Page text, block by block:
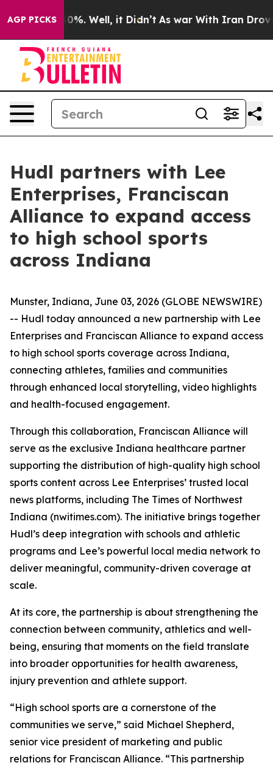
AGP PICKS40%. Well, it Didn’t As war With Iran Drove
Hudl partners with Lee
Enterprises, Franciscan
Alliance to expand access
to high school sports
across Indiana
Munster, Indiana, June 03, 2026 (GLOBE NEWSWIRE)
-- Hudl today announced a new partnership with Lee
Enterprises and Franciscan Alliance to expand access
to high school sports coverage across Indiana,
connecting athletes, families and communities
through enhanced local storytelling, video highlights
and health-focused engagement.
Through this collaboration, Franciscan Alliance will
serve as the exclusive Indiana healthcare partner
supporting the distribution of high-quality high school
sports content across Lee Enterprises’ trusted local
news platforms, including The Times of Northwest
Indiana (nwitimes.com). The initiative brings together
Hudl’s deep integration with schools and athletic
programs and Lee’s powerful local media network to
deliver meaningful, community-driven coverage at
scale.
At its core, the partnership is about strengthening the
connection between community, athletics and well-
being, ensuring that moments on the field translate
into broader opportunities for health awareness,
injury prevention and athlete support.
“High school sports are a cornerstone of the
communities we serve,” said Michael Shepherd,
senior vice president of marketing and public
relations for Franciscan Alliance. “This partnership